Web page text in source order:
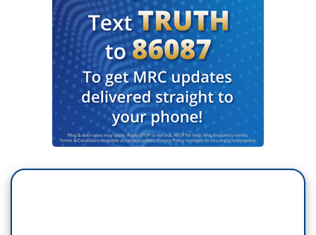
Matt Lauer. Both men have denied any
wrongdoing. In a moment, we’ll talk to Farrow
about his book. His Pulitzer Prize-winning
reporting helped launch the Me Too movement,
which inspired woman to come forward. The
movement also revealed allegations against
many powerful men, including Charlie Rose and